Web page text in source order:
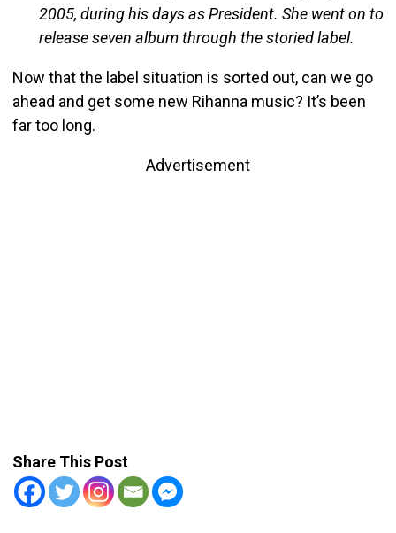
2005, during his days as President. She went on to
release seven album through the storied label.
Now that the label situation is sorted out, can we go
ahead and get some new Rihanna music? It’s been
far too long.
Advertisement
Share This Post